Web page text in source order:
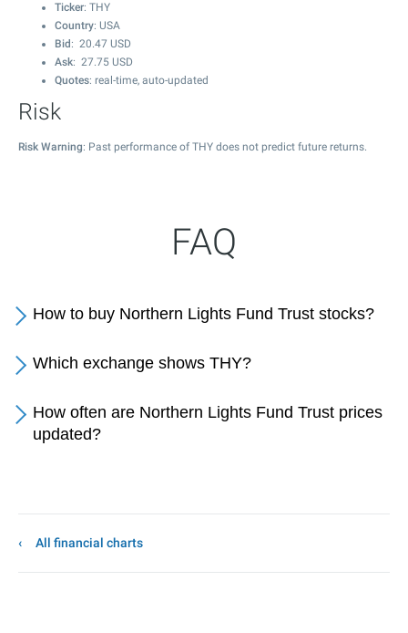
Ticker: THY
Country: USA
Bid : 20.47 USD
Ask: 27.75 USD
Quotes: real-time, auto-updated
Risk
Risk Warning: Past performance of THY does not predict future returns.
FAQ
How to buy Northern Lights Fund Trust stocks?
Which exchange shows THY?
How often are Northern Lights Fund Trust prices
updated?
All financial charts